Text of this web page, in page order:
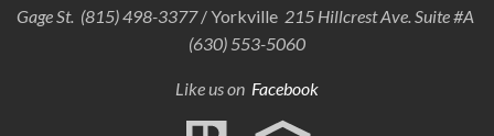
Gage St. (815) 498-3377/ Yorkville 215 Hillcrest Ave. Suite #A
(630) 553-5060
Like us on Facebook